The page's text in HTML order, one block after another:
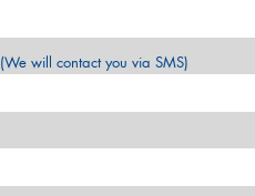
(We will contact you via SMS)